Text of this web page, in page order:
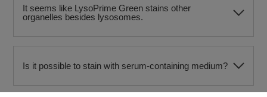
It seems like LysoPrime Green stains other
organelles besides lysosomes.
Is it possible to stain with serum-containing medium?